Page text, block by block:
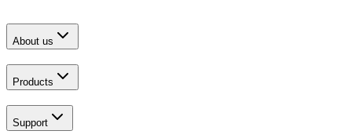
About us
Products
Support